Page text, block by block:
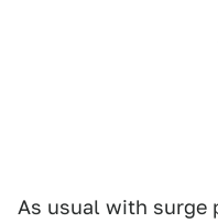
As usual with surge